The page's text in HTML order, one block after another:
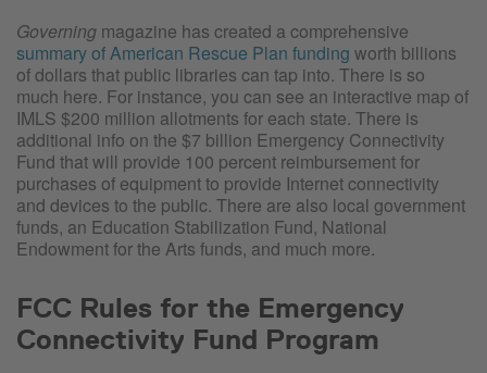
Governing magazine has created a comprehensive
summary of American Rescue Plan funding worth billions
of dollars that public libraries can tap into. There is so
much here. For instance, you can see an interactive map of
IMLS $200 million allotments for each state. There is
additional info on the $7 billion Emergency Connectivity
Fund that will provide 100 percent reimbursement for
purchases of equipment to provide Internet connectivity
and devices to the public. There are also local government
funds, an Education Stabilization Fund, National
Endowment for the Arts funds, and much more.
FCC Rules for the Emergency
Connectivity Fund Program